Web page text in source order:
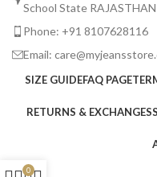
School State
Phone: +91 8107628116
Email:
SIZE GUIDEFAQ PAGE
RETURNS & EXCHANGES
0